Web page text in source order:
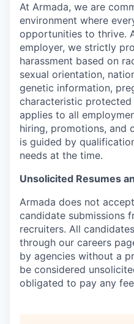
At Armada, we are
environment where
opportunities to thrive.
employer, we strictly
harassment based on
sexual orientation,
genetic information,
characteristic
applies to all
hiring, promotions, and
is guided by
needs at the time.
Unsolicited Resumes
Armada does not
candidate submissions
recruiters. All
through our careers
by agencies without a
be considered
obligated to pay any